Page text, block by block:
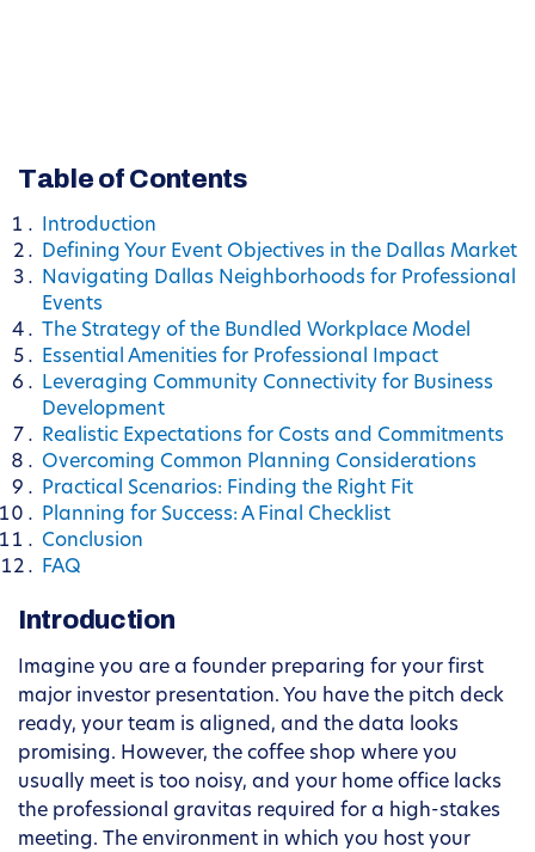
Table of Contents
Introduction
Defining Your Event Objectives in the Dallas Market
Navigating Dallas Neighborhoods for Professional
Events
The Strategy of the Bundled Workplace Model
Essential Amenities for Professional Impact
Leveraging Community Connectivity for Business
Development
Realistic Expectations for Costs and Commitments
Overcoming Common Planning Considerations
Practical Scenarios: Finding the Right Fit
Planning for Success: A Final Checklist
Conclusion
FAQ
Introduction
Imagine you are a founder preparing for your first
major investor presentation. You have the pitch deck
ready, your team is aligned, and the data looks
promising. However, the coffee shop where you
usually meet is too noisy, and your home office lacks
the professional gravitas required for a high-stakes
meeting. The environment in which you host your